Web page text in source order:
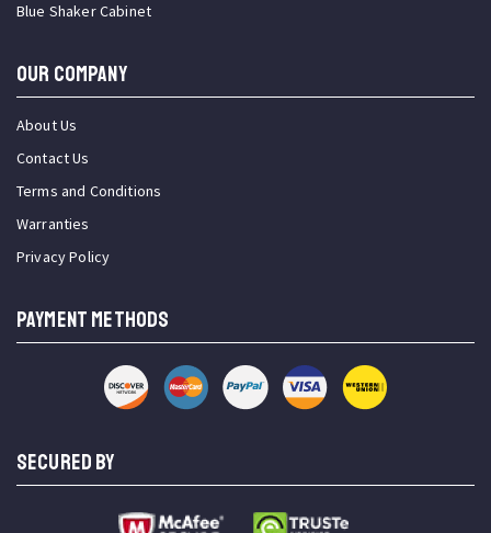
Blue Shaker Cabinet
OUR COMPANY
About Us
Contact Us
Terms and Conditions
Warranties
Privacy Policy
PAYMENT METHODS
SECURED BY